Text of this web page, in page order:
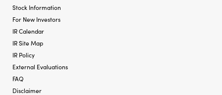
Stock Information
For New Investors
IR Calendar
IR Site Map
IR Policy
External Evaluations
FAQ
Disclaimer